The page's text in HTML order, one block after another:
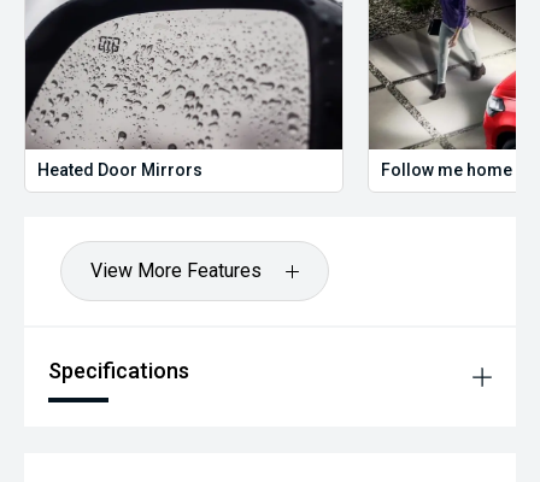
Heated Door Mirrors Follow me home
View More Features
Specifications